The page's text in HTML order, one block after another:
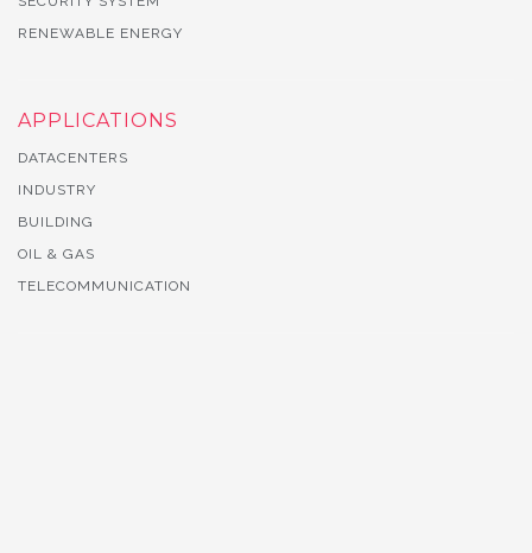
RENEWABLE ENERGY
APPLICATIONS
DATACENTERS
INDUSTRY
BUILDING
OIL & GAS
TELECOMMUNICATION